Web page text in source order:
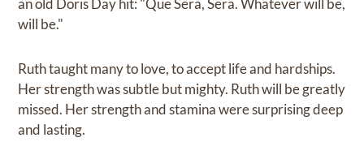
an old Doris Day hit: "Que Sera, Sera. Whatever will be,
will be."
Ruth taught many to love, to accept life and hardships.
Her strength was subtle but mighty. Ruth will be greatly
missed. Her strength and stamina were surprising deep
and lasting.